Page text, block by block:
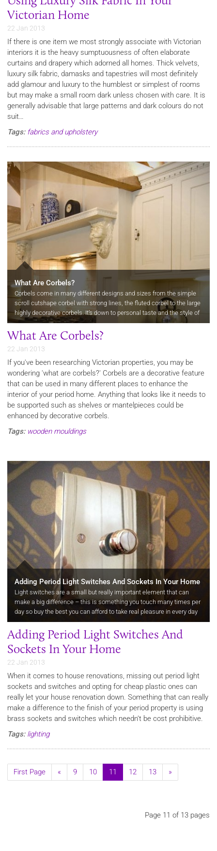
Victorian Home
22 Jan 2013
If there is one item we most strongly associate with Victorian
interiors it is the heavy sumptuousness of often elaborate
curtains and drapery which adorned all homes. Thick velvets,
luxury silk fabric, damasks and tapestries will most definitely
add glamour and luxury to the humblest or simplest of rooms
but may make a small room dark unless chosen with care. It is
generally advisable that large patterns and dark colours do not
suit…
Tags: fabrics and upholstery
What Are Corbels?
Corbels come in many different designs and sizes from the simple
scroll cutshape corbel with strong lines, the fluted corbel to the large
highly decorative corbels. It’s down to personal taste and the style of
the room where the corbel is to be used which is…
What Are Corbels?
22 Jan 2013
If you've been researching Victorian properties, you may be
wondering 'what are corbels?' Corbels are a decorative feature
that can be used in many different places to enhance the
interior of your period home. Anything that looks like it needs to
be supported such as shelves or mantelpieces could be
enhanced by decorative corbels.
Tags: wooden mouldings
Adding Period Light Switches And Sockets In Your Home
Light switches are a small but really important element that can
make a big difference – this is something you touch many times per
day so buy the best you can afford to take real pleasure in every day
activities.
Adding Period Light Switches And
Sockets In Your Home
22 Jan 2013
When it comes to house renovations, missing out period light
sockets and switches and opting for cheap plastic ones can
really let your house renovation down. Something that can really
make a difference to the finish of your period property is using
brass sockets and switches which needn’t be cost prohibitive.
Tags: lighting
First Page « 9 10 11 12 13 »
Page 11 of 13 pages